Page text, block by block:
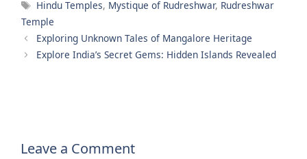
Tags
Hindu Temples, Mystique of Rudreshwar, Rudreshwar
Temple
Exploring Unknown Tales of Mangalore Heritage
Explore India’s Secret Gems: Hidden Islands Revealed
Leave a Comment